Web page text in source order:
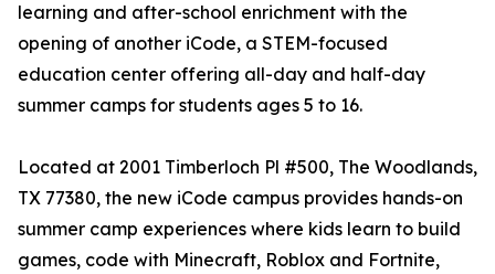
learning and after-school enrichment with the
opening of another iCode, a STEM-focused
education center offering all-day and half-day
summer camps for students ages 5 to 16.
Located at 2001 Timberloch Pl #500, The Woodlands,
TX 77380, the new iCode campus provides hands-on
summer camp experiences where kids learn to build
games, code with Minecraft, Roblox and Fortnite,